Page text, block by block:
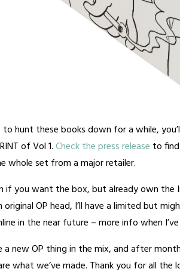
to hunt these books down for a while,
of Vol 1.Check the press release to
whole set from a major retailer.
if you want the box, but already own the
OP head, I’ll have a limited but
in the near future – more info when
a new OP thing in the mix, and after
what we’ve made. Thank you for all the